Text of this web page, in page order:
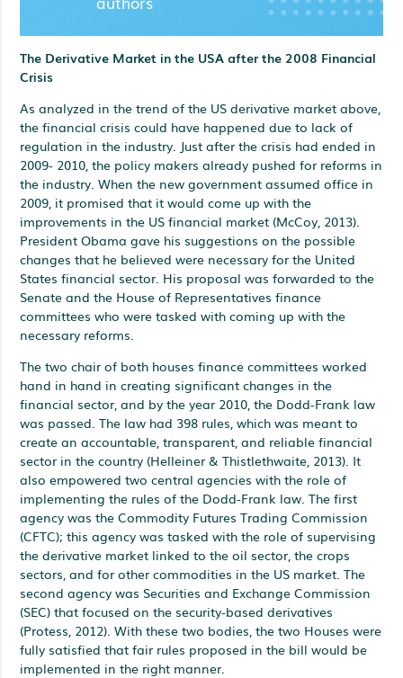
The Derivative Market in the USA after the 2008 Financial
Crisis
As analyzed in the trend of the US derivative market above,
the financial crisis could have happened due to lack of
regulation in the industry. Just after the crisis had ended in
2009- 2010, the policy makers already pushed for reforms in
the industry. When the new government assumed office in
2009, it promised that it would come up with the
improvements in the US financial market (McCoy, 2013).
President Obama gave his suggestions on the possible
changes that he believed were necessary for the United
States financial sector. His proposal was forwarded to the
Senate and the House of Representatives finance
committees who were tasked with coming up with the
necessary reforms.
The two chair of both houses finance committees worked
hand in hand in creating significant changes in the
financial sector, and by the year 2010, the Dodd-Frank law
was passed. The law had 398 rules, which was meant to
create an accountable, transparent, and reliable financial
sector in the country (Helleiner & Thistlethwaite, 2013). It
also empowered two central agencies with the role of
implementing the rules of the Dodd-Frank law. The first
agency was the Commodity Futures Trading Commission
(CFTC); this agency was tasked with the role of supervising
the derivative market linked to the oil sector, the crops
sectors, and for other commodities in the US market. The
second agency was Securities and Exchange Commission
(SEC) that focused on the security-based derivatives
(Protess, 2012). With these two bodies, the two Houses were
fully satisfied that fair rules proposed in the bill would be
implemented in the right manner.